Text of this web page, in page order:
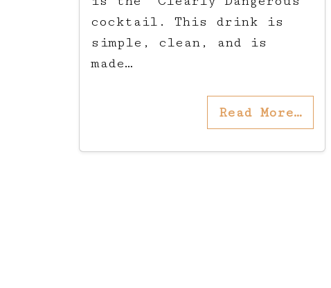
cocktail. This drink is
simple, clean, and is
made…
Read More…